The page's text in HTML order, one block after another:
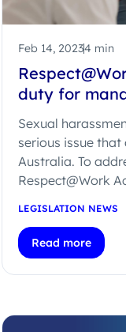
Feb 14, 20234 min
duty for
Sexual
serious issue
Australia. To
Respect@Work
LEGISLATION NEWS
Read more